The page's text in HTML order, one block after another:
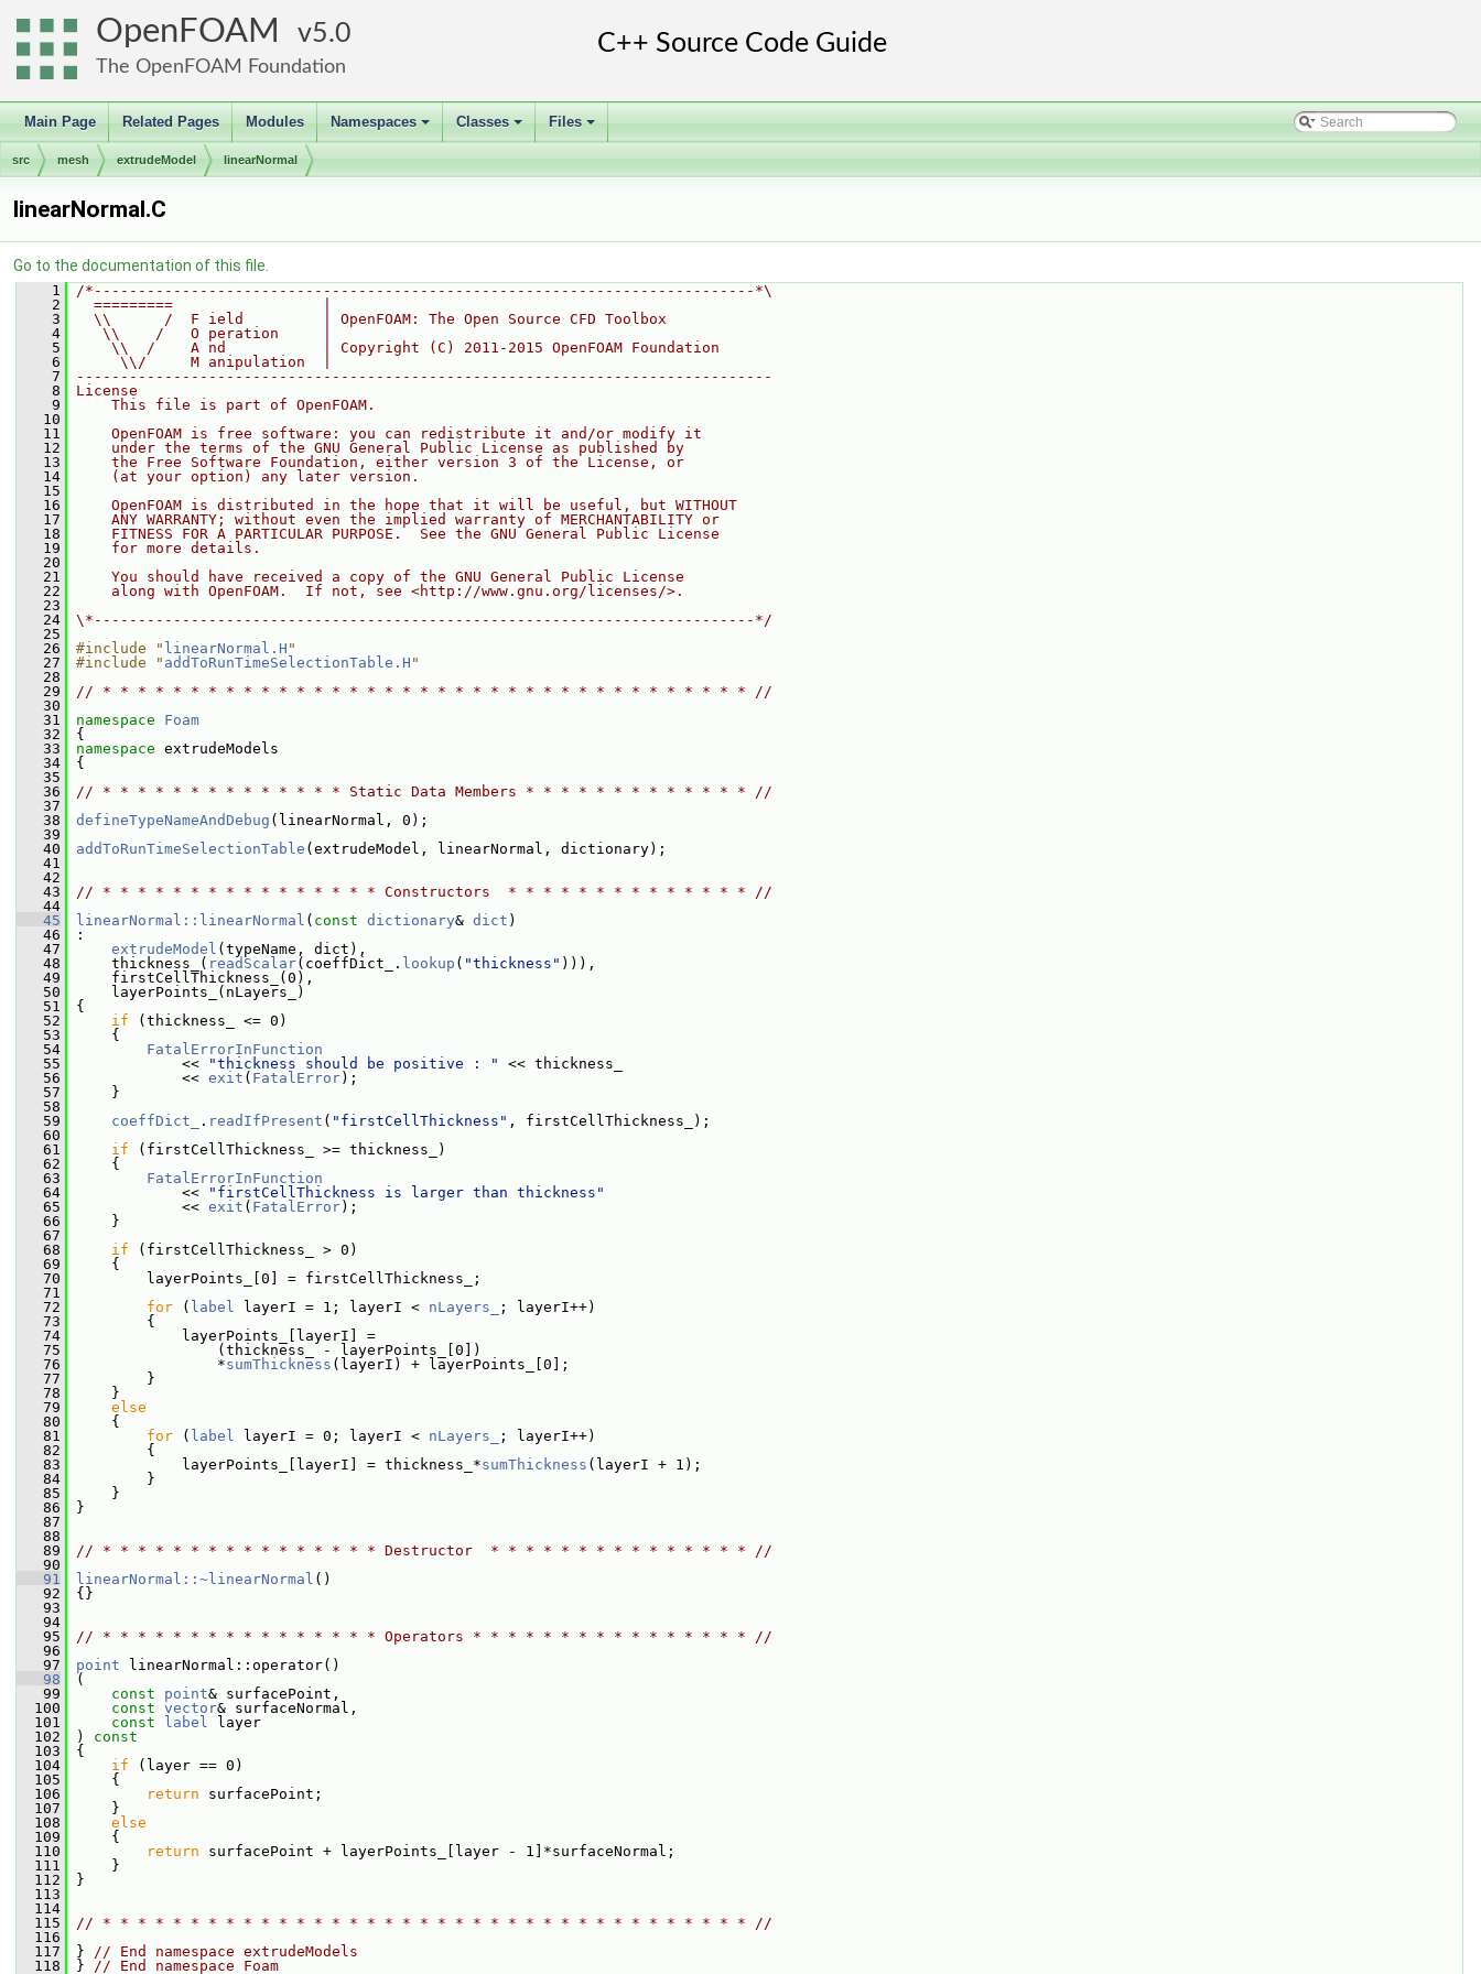
OpenFOAM 5.0
The OpenFOAM Foundation
Main Page Related Pages Modules
+
Namespaces
+
Classes
+
Files
src mesh extrudeModel linearNormal
linearNormal.C
Go to the documentation of this file.
    1
/*---------------------------------------------------------------------------*\
    2
  =========                 |
    3
  \\      /  F ield         | OpenFOAM: The Open Source CFD Toolbox
    4
   \\    /   O peration     |
    5
    \\  /    A nd           | Copyright (C) 2011-2015 OpenFOAM Foundation
    6
     \\/     M anipulation  |
    7
-------------------------------------------------------------------------------
    8
License
    9
    This file is part of OpenFOAM.
   10
   11
    OpenFOAM is free software: you can redistribute it and/or modify it
   12
    under the terms of the GNU General Public License as published by
   13
    the Free Software Foundation, either version 3 of the License, or
   14
    (at your option) any later version.
   15
   16
    OpenFOAM is distributed in the hope that it will be useful, but WITHOUT
   17
    ANY WARRANTY; without even the implied warranty of MERCHANTABILITY or
   18
    FITNESS FOR A PARTICULAR PURPOSE.  See the GNU General Public License
   19
    for more details.
   20
   21
    You should have received a copy of the GNU General Public License
   22
    along with OpenFOAM.  If not, see <http://www.gnu.org/licenses/>.
   23
   24
\*---------------------------------------------------------------------------*/
   25
   26
#include " linearNormal.H "
   27
#include " addToRunTimeSelectionTable.H "
   28
   29
// * * * * * * * * * * * * * * * * * * * * * * * * * * * * * * * * * * * * * //
   30
   31
namespace Foam
   32
{
   33
namespace extrudeModels
   34
{
   35
   36
// * * * * * * * * * * * * * * Static Data Members * * * * * * * * * * * * * //
   37
   38
defineTypeNameAndDebug (linearNormal, 0);
   39
   40
addToRunTimeSelectionTable (extrudeModel, linearNormal, dictionary);
   41
   42
   43
// * * * * * * * * * * * * * * * * Constructors  * * * * * * * * * * * * * * //
   44
   45
linearNormal::linearNormal ( const dictionary& dict )
   46
:
   47
extrudeModel (typeName, dict),
   48
thickness_( readScalar(coeffDict_. lookup ( "thickness" ))),
   49
firstCellThickness_(0),
   50
layerPoints_(nLayers_)
   51
{
   52
if (thickness_ <= 0)
   53
{
   54
FatalErrorInFunction
   55
<< "thickness should be positive : "
<< thickness_
   56
<< exit ( FatalError);
   57
}
   58
   59
coeffDict_ . readIfPresent ( "firstCellThickness" , firstCellThickness_);
   60
   61
if (firstCellThickness_ >= thickness_)
   62
{
   63
FatalErrorInFunction
   64
<<
"firstCellThickness is larger than thickness"
   65
<< exit ( FatalError);
   66
}
   67
   68
if (firstCellThickness_ > 0)
   69
{
   70
layerPoints_[0] = firstCellThickness_;
   71
   72
for ( label layerI = 1; layerI < nLayers_
; layerI++)
   73
{
   74
layerPoints_[layerI] =
   75
(thickness_ - layerPoints_[0])
   76
*sumThickness (layerI) + layerPoints_[0];
   77
}
   78
}
   79
else
   80
{
   81
for ( label layerI = 0; layerI < nLayers_
; layerI++)
   82
{
   83
layerPoints_[layerI] = thickness_*sumThickness (layerI + 1);
   84
}
   85
}
   86
}
   87
   88
   89
// * * * * * * * * * * * * * * * * Destructor  * * * * * * * * * * * * * * * //
   90
   91
linearNormal::~linearNormal ()
   92
{}
   93
   94
   95
// * * * * * * * * * * * * * * * * Operators * * * * * * * * * * * * * * * * //
   96
   97
point linearNormal::operator()
   98
(
   99
const point& surfacePoint,
  100
const vector& surfaceNormal,
  101
const label layer
  102
) const
  103
{
  104
if (layer == 0)
  105
{
  106
return surfacePoint;
  107
}
  108
else
  109
{
  110
return surfacePoint + layerPoints_[layer - 1]*surfaceNormal;
  111
}
  112
}
  113
  114
  115
// * * * * * * * * * * * * * * * * * * * * * * * * * * * * * * * * * * * * * //
  116
  117
} // End namespace extrudeModels
  118
} // End namespace Foam